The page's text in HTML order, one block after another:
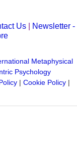
Us
Newsletter -
Metaphysical
Psychology
| Cookie Policy |